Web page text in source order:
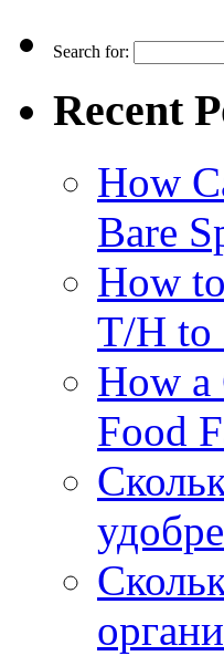
Search for:
Recent
How
Bare
How
T/H to
How a
Food